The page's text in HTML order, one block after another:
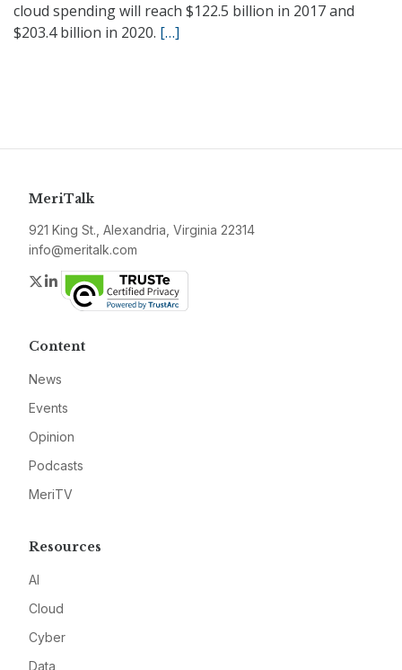
cloud spending will reach $122.5 billion in 2017 and
$203.4 billion in 2020. […]
MeriTalk
921 King St., Alexandria, Virginia 22314
info@meritalk.com
Twitter
LinkedIn
Content
News
Events
Opinion
Podcasts
MeriTV
Resources
AI
Cloud
Cyber
Data